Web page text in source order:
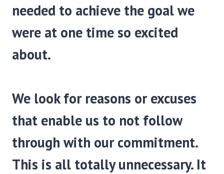
needed to achieve the goal we
were at one time so excited
about.
We look for reasons or excuses
that enable us to not follow
through with our commitment.
This is all totally unnecessary. It